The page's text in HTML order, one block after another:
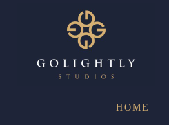
HOME